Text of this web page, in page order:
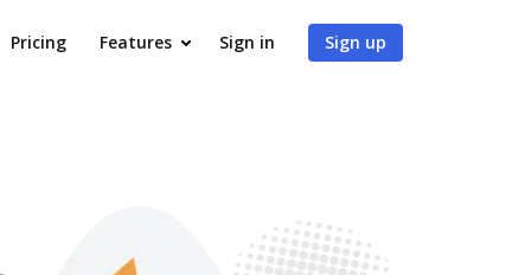
Pricing Features Sign in Sign up